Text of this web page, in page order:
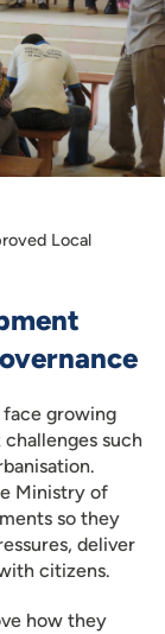
Local
growing
such
Ministry of
so they
deliver
citizens.
how they